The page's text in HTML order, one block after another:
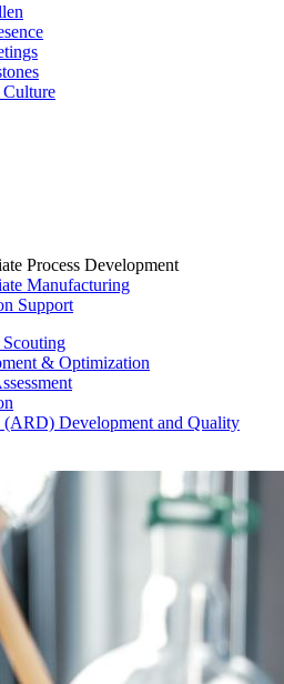
Culture
Process Development
Manufacturing
Support
& Optimization
Development and Quality